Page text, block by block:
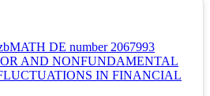
DE number 2067993
AND NONFUNDAMENTAL
IN FINANCIAL